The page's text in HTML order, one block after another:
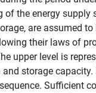
the energy
are assumed
their laws of
upper level is
storage
Sufficient